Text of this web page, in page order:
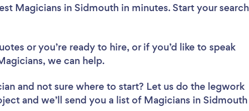
Magicians in Sidmouth in minutes. Start your search
or you’re ready to hire, or if you’d like to speak
we can help.
and not sure where to start? Let us do the legwork
and we’ll send you a list of Magicians in Sidmouth